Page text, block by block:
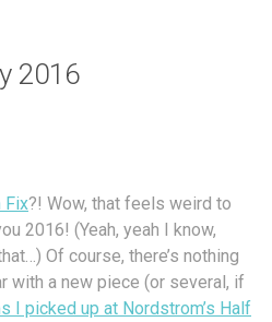
2016
Fix?! Wow, that feels weird to
2016! (Yeah, yeah I know,
Of course, there’s nothing
with a new piece (or several, if
I picked up at Nordstrom’s Half